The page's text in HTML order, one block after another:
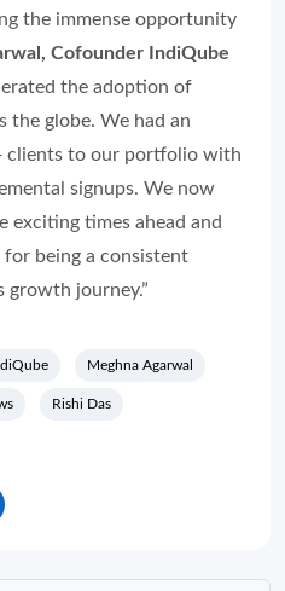
the immense opportunity
Cofounder IndiQube
the adoption of
the globe. We had an
clients to our portfolio with
signups. We now
exciting times ahead and
being a consistent
journey.”
Meghna Agarwal
Rishi Das